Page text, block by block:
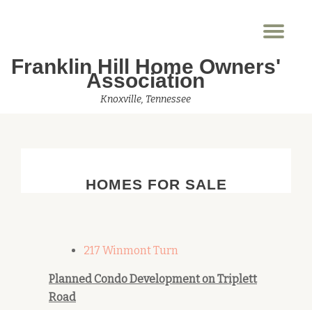
content
Franklin Hill Home Owners'
Association
Knoxville, Tennessee
HOMES FOR SALE
217 Winmont Turn
Planned Condo Development on Triplett
Road